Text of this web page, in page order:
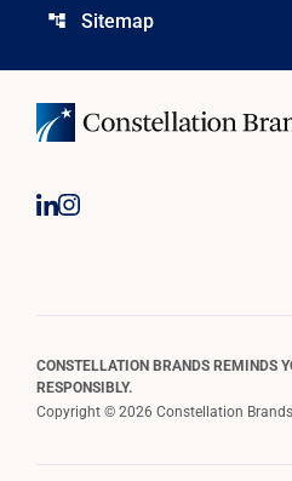
account_tree Sitemap
CONSTELLATION BRANDS REMINDS
RESPONSIBLY.
Copyright © 2026 Constellation